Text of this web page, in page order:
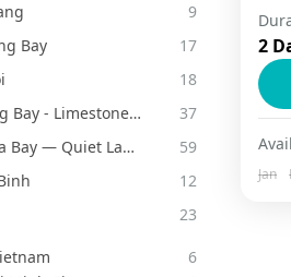
9
Bay
17
18
Halong Bay - Limestone Legends
37
Lan Ha Bay — Quiet Lagoons
59
12
23
6
2
Jan